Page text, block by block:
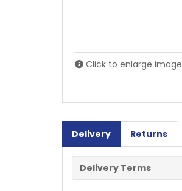
Click to enlarge image
Delivery Returns
Delivery Terms